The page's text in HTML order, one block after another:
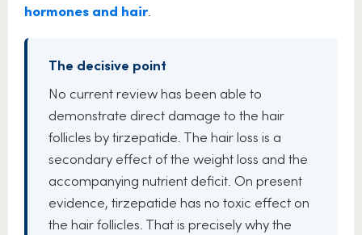
hormones and hair.
The decisive point
No current review has been able to
demonstrate direct damage to the hair
follicles by tirzepatide. The hair loss is a
secondary effect of the weight loss and the
accompanying nutrient deficit. On present
evidence, tirzepatide has no toxic effect on
the hair follicles. That is precisely why the